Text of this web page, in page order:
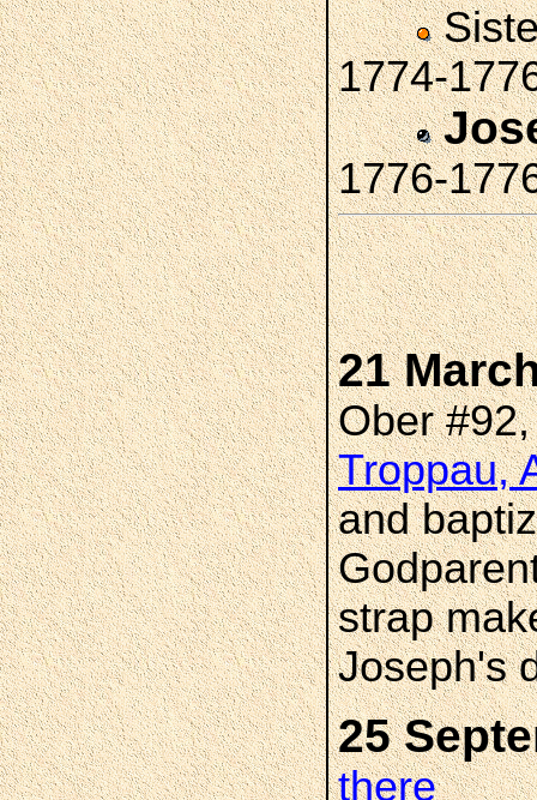
1774-
1776-
21
Ober
Troppau,
and
strap
Joseph's
25
there